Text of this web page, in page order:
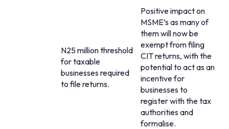
N25 million threshold
for taxable
businesses required
to file returns.
Positive impact on
MSME’s as many of
them will now be
exempt from filing
CIT returns, with the
potential to act as an
incentive for
businesses to
register with the tax
authorities and
formalise.